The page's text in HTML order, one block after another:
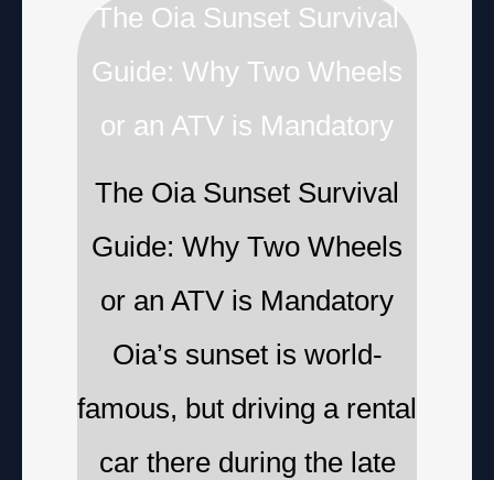
The Oia Sunset Survival
Guide: Why Two Wheels
or an ATV is Mandatory
The Oia Sunset Survival
Guide: Why Two Wheels
or an ATV is Mandatory
Oia’s sunset is world-
famous, but driving a rental
car there during the late